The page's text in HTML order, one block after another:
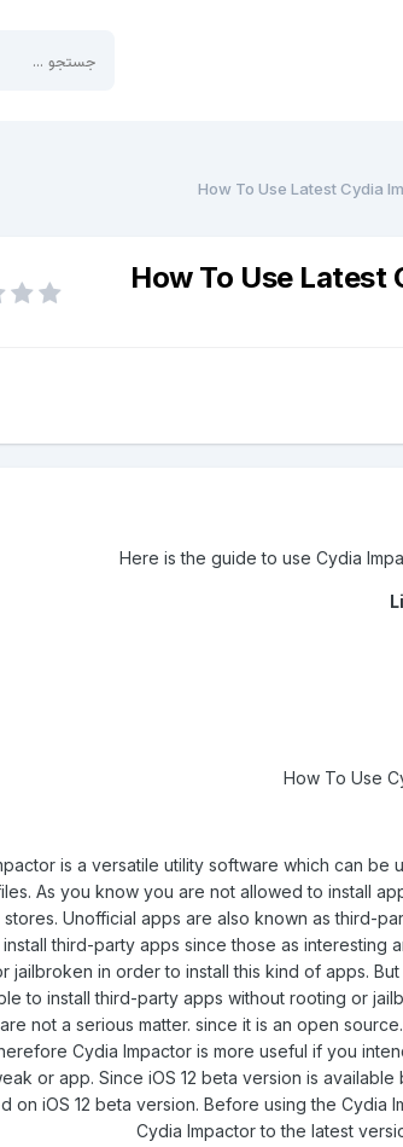
How To Use Latest Cydia
How To Use Latest
Here is the guide to use Cydia
is a versatile utility software which can be
As you know you are not allowed to install
stores. Unofficial apps are also known as third-
third-party apps since those as interesting
jailbroken in order to install this kind of apps.
to install third-party apps without rooting or
not a serious matter. since it is an open
Cydia Impactor is more useful if you
or app. Since iOS 12 beta version is
on iOS 12 beta version. Before using the Cydia
Cydia Impactor to the latest